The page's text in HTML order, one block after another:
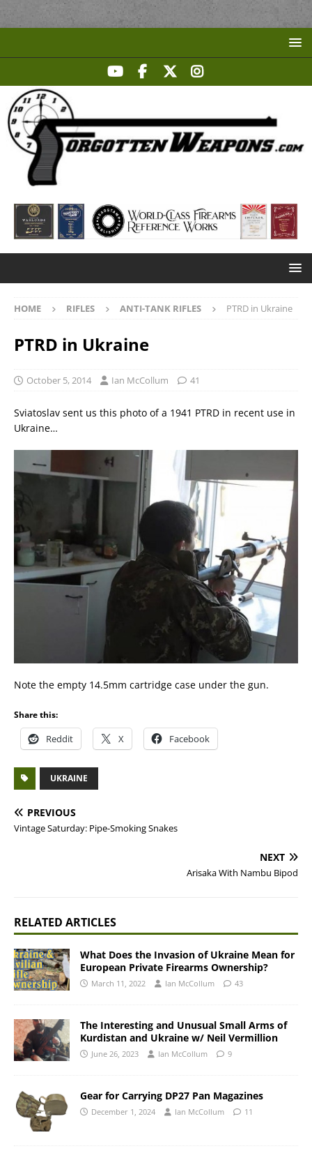
HOME RIFLES ANTI-TANK RIFLES PTRD in Ukraine
PTRD in Ukraine
October 5, 2014 Ian McCollum 41
Sviatoslav sent us this photo of a 1941 PTRD in recent use in
Ukraine…
Note the empty 14.5mm cartridge case under the gun.
Share this:
Reddit X Facebook
UKRAINE
PREVIOUS
Vintage Saturday: Pipe-Smoking Snakes
NEXT
Arisaka With Nambu Bipod
RELATED ARTICLES
What Does the Invasion of Ukraine Mean for
European Private Firearms Ownership?
March 11, 2022 Ian McCollum 43
The Interesting and Unusual Small Arms of
Kurdistan and Ukraine w/ Neil Vermillion
June 26, 2023 Ian McCollum 9
Gear for Carrying DP27 Pan Magazines
December 1, 2024 Ian McCollum 11